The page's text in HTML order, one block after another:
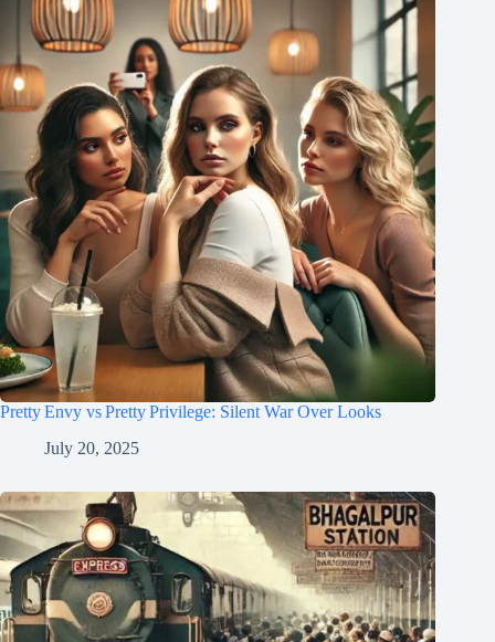
Pretty Envy vs Pretty Privilege: Silent War Over Looks
July 20, 2025